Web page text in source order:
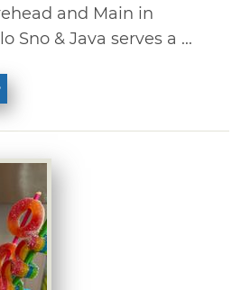
and Main in
Sno & Java serves a ...